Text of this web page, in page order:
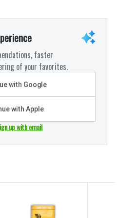
faster
of your favorites.
with Google
with Apple
up with email